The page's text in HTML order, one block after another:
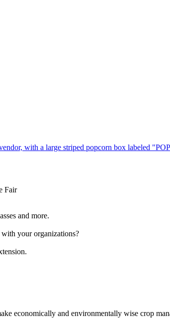
Fair
and more.
your organizations?
economically and environmentally wise crop